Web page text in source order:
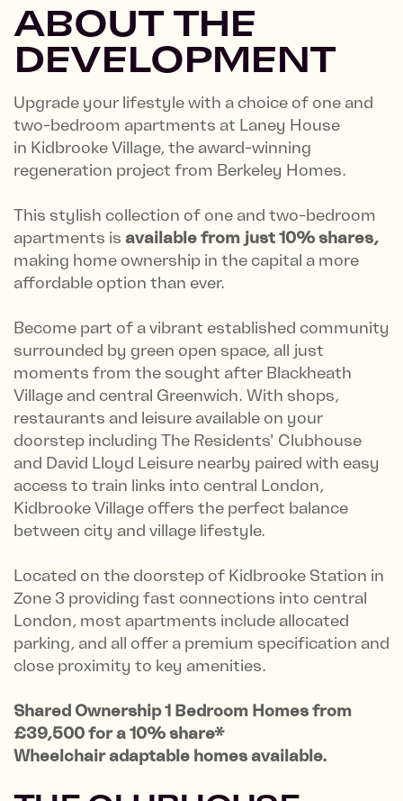
ABOUT THE
DEVELOPMENT
Upgrade your lifestyle with a choice of one and
two-bedroom apartments at Laney House
in Kidbrooke Village, the award-winning
regeneration project from Berkeley Homes.
This stylish collection of one and two-bedroom
apartments is available from just 10% shares,
making home ownership in the capital a more
affordable option than ever.
Become part of a vibrant established community
surrounded by green open space, all just
moments from the sought after Blackheath
Village and central Greenwich. With shops,
restaurants and leisure available on your
doorstep including The Residents' Clubhouse
and David Lloyd Leisure nearby paired with easy
access to train links into central London,
Kidbrooke Village o­ffers the perfect balance
between city and village lifestyle.
Located on the doorstep of Kidbrooke Station in
Zone 3 providing fast connections into central
London, most apartments include allocated
parking, and all offer a premium specification and
close proximity to key amenities.
Shared Ownership 1 Bedroom Homes from
£39,500 for a 10% share*
Wheelchair adaptable homes available.